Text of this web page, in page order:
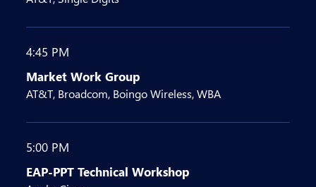
4:45 PM
Market Work Group
AT&T, Broadcom, Boingo Wireless, WBA
5:00 PM
EAP-PPT Technical Workshop